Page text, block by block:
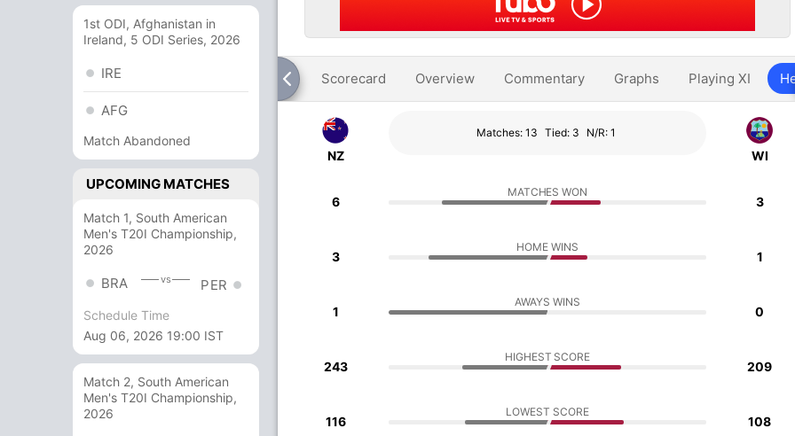
1st ODI, Afghanistan in
Ireland, 5 ODI Series, 2026
IRE
AFG
Match Abandoned
UPCOMING MATCHES
Match 1, South American
Men's T20I Championship,
2026
BRA vs PER
Schedule Time
Aug 06, 2026 19:00 IST
Match 2, South American
Men's T20I Championship,
2026
Scorecard Overview Commentary Graphs Playing XI
NZ
Matches: 13 Tied: 3 N/R: 1
WI
6
MATCHES WON
3
3
HOME WINS
1
1
AWAYS WINS
0
243
HIGHEST SCORE
209
116
LOWEST SCORE
108